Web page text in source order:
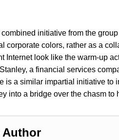
initiative from the
corporate colors, rather as a
Internet look like the warm-up
a financial services
is a similar impartial initiative
into a bridge over the chasm
Author